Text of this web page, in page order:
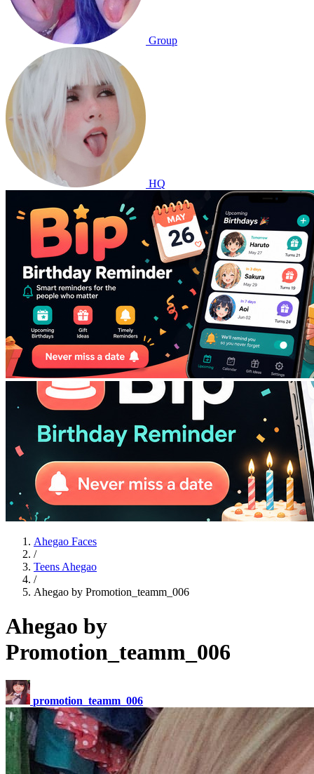
Group
HQ
Ahegao Faces
/
Teens Ahegao
/
Ahegao by Promotion_teamm_006
Ahegao by
Promotion_teamm_006
promotion_teamm_006